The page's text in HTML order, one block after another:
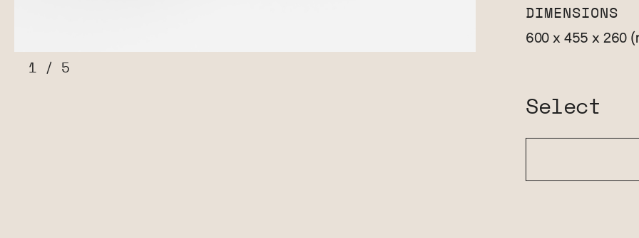
1 / 5
DIMENSIONS
600 x 455 x 260
Select